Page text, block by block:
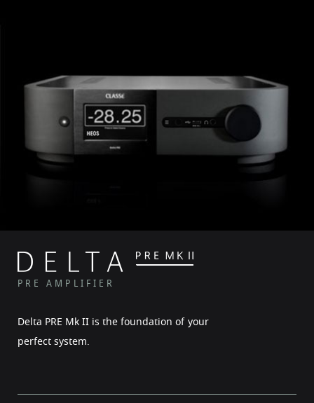
PRE AMPLIFIER
Delta PRE Mk II is the foundation of your
perfect system.